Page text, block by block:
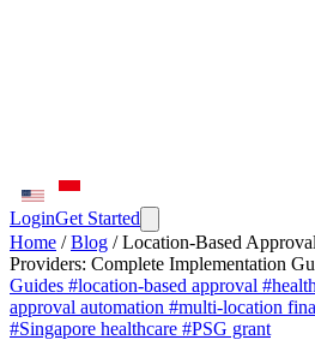
LoginGet Started
Home / Blog / Location-Based
Providers: Complete Implementation
Guides #location-based approval
approval automation #multi-location
#Singapore healthcare #PSG grant